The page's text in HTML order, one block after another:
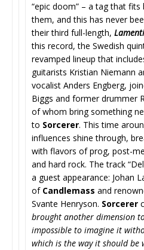
“epic doom” – a tag that
them, and this has never
their third full-length,
this record, the Swedish
revamped lineup that
guitarists Kristian Niemann
vocalist Anders Engberg,
Biggs and former drummer
of whom bring something
to Sorcerer. This time
influences shine through,
with flavors of prog, post-
and hard rock. The track
a guest appearance: Johan
of Candlemass and
Svante Henryson. Sorcerer
brought another dimension
impossible to imagine it
which is the way it should be